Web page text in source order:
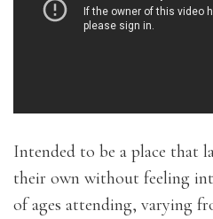
Intended to be a place that
their own without feeling
of ages attending, varying